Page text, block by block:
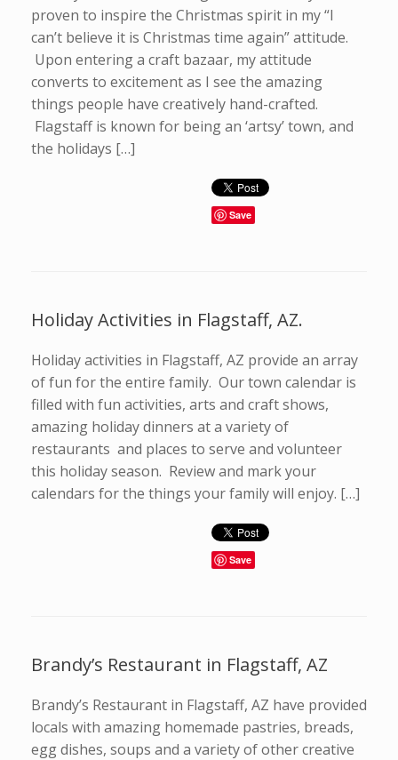
proven to inspire the Christmas spirit in my “I
can’t believe it is Christmas time again” attitude.
Upon entering a craft bazaar, my attitude
converts to excitement as I see the amazing
things people have creatively hand-crafted.
Flagstaff is known for being an ‘artsy’ town, and
the holidays […]
Save
Holiday Activities in Flagstaff, AZ.
Holiday activities in Flagstaff, AZ provide an array
of fun for the entire family. Our town calendar is
filled with fun activities, arts and craft shows,
amazing holiday dinners at a variety of
restaurants and places to serve and volunteer
this holiday season. Review and mark your
calendars for the things your family will enjoy. […]
Save
Brandy’s Restaurant in Flagstaff, AZ
Brandy’s Restaurant in Flagstaff, AZ have provided
locals with amazing homemade pastries, breads,
egg dishes, soups and a variety of other creative